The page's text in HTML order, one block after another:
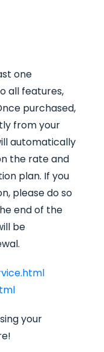
one
all features,
purchased,
from your
automatically
the rate and
plan. If you
please do so
end of the
be
your